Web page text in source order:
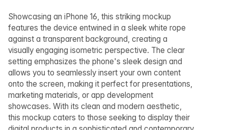
Showcasing an iPhone 16, this striking mockup
features the device entwined in a sleek white rope
against a transparent background, creating a
visually engaging isometric perspective. The clear
setting emphasizes the phone's sleek design and
allows you to seamlessly insert your own content
onto the screen, making it perfect for presentations,
marketing materials, or app development
showcases. With its clean and modern aesthetic,
this mockup caters to those seeking to display their